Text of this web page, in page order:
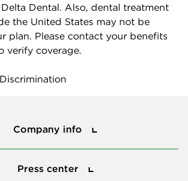
Dental. Also, dental treatment
the United States may not be
plan. Please contact your benefits
verify coverage.
Company info
Press center